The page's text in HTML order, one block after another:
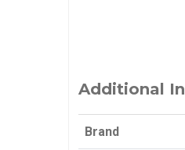
Additional
Brand